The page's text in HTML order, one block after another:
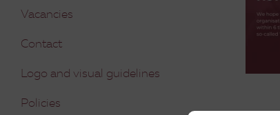
Vacancies
Contact
Logo and visual guidelines
Policies